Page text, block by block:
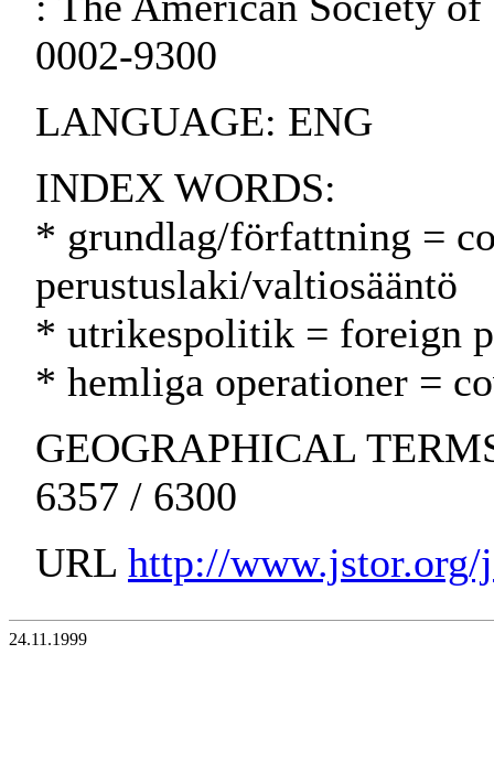
0002-9300
LANGUAGE: ENG
INDEX WORDS:
* grundlag/författning =
perustuslaki/valtiosääntö
* utrikespolitik = foreign
* hemliga operationer =
GEOGRAPHICAL
6357 / 6300
URL http://www.jstor.org/
24.11.1999